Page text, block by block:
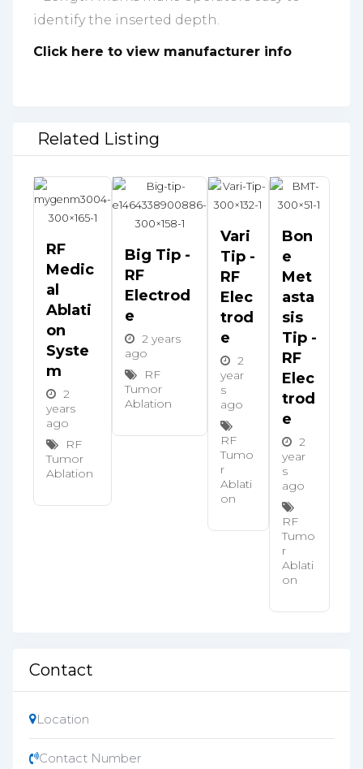
identify the inserted depth.
Click here to view manufacturer info
Related Listing
RF
Medic
Al
Ablati
On
Syste
M
2
years
ago
RF
Tumor
Ablation
Big Tip -
RF
Electrod
E
2 years
ago
RF
Tumor
Ablation
Vari
Tip -
RF
Elec
Trod
E
2
year
s
ago
RF
Tumo
r
Ablati
on
Bon
E
Met
Asta
Sis
Tip -
RF
Elec
Trod
E
2
year
s
ago
RF
Tumo
r
Ablati
on
Contact
Location
Contact Number